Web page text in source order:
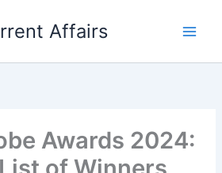
Affairs
Awards 2024: